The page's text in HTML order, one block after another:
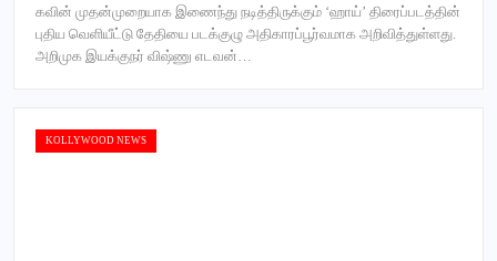
கவின் முதன்முறையாக இணைந்து நடித்திருக்கும் ‘ஹாய்’ திரைப்படத்தின்
புதிய வெளியீட்டு தேதியை படக்குழு அதிகாரப்பூர்வமாக அறிவித்துள்ளது.
அறிமுக இயக்குநர் விஷ்ணு எடவன்…
KOLLYWOOD NEWS